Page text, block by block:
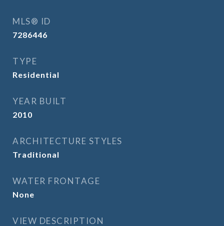
MLS® ID
7286446
TYPE
Residential
YEAR BUILT
2010
ARCHITECTURE STYLES
Traditional
WATER FRONTAGE
None
VIEW DESCRIPTION